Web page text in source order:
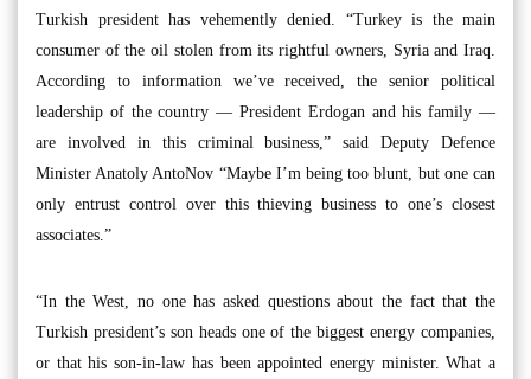
Turkish president has vehemently denied. “Turkey is the main
consumer of the oil stolen from its rightful owners, Syria and Iraq.
According to information we’ve received, the senior political
leadership of the country — President Erdogan and his family —
are involved in this criminal business,” said Deputy Defence
Minister Anatoly AntoNov “Maybe I’m being too blunt, but one can
only entrust control over this thieving business to one’s closest
associates.”
“In the West, no one has asked questions about the fact that the
Turkish president’s son heads one of the biggest energy companies,
or that his son-in-law has been appointed energy minister. What a